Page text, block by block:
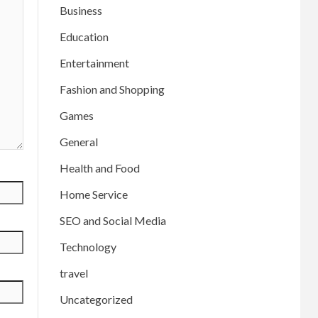
Business
Education
Entertainment
Fashion and Shopping
Games
General
Health and Food
Home Service
SEO and Social Media
Technology
travel
Uncategorized